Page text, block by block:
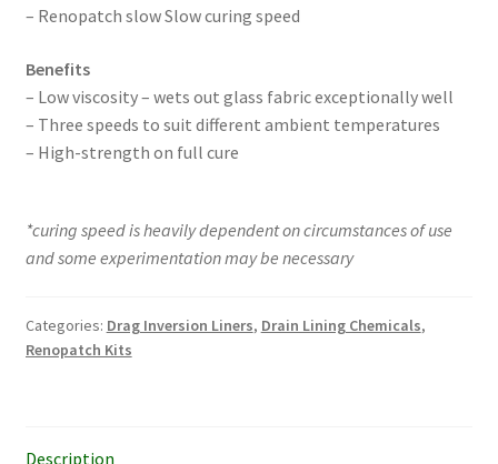
– Renopatch slow Slow curing speed
Benefits
– Low viscosity – wets out glass fabric exceptionally well
– Three speeds to suit different ambient temperatures
– High-strength on full cure
*curing speed is heavily dependent on circumstances of use
and some experimentation may be necessary
Categories: Drag Inversion Liners, Drain Lining Chemicals,
Renopatch Kits
Description